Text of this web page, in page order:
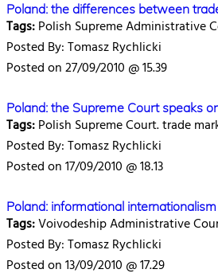
Poland: the differences between
Tags:Polish Supreme Administrative
Posted By: Tomasz Rychlicki
Posted on 27/09/2010 @ 15.39
Poland: the Supreme Court speaks
Tags:Polish Supreme Court. trade
Posted By: Tomasz Rychlicki
Posted on 17/09/2010 @ 18.13
Poland: informational internationalism
Tags:Voivodeship Administrative
Posted By: Tomasz Rychlicki
Posted on 13/09/2010 @ 17.29